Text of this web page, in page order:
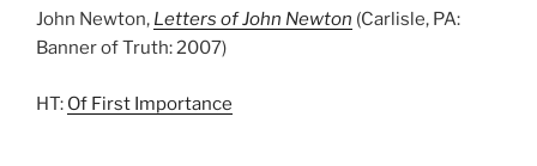
John Newton, Letters of John Newton (Carlisle, PA:
Banner of Truth: 2007)
HT: Of First Importance